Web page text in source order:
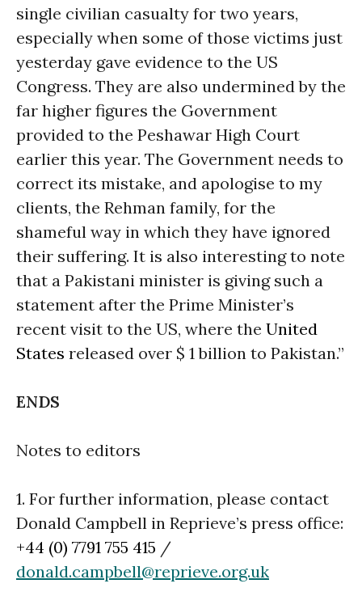
single civilian casualty for two years,
especially when some of those victims just
yesterday gave evidence to the US
Congress. They are also undermined by the
far higher figures the Government
provided to the Peshawar High Court
earlier this year. The Government needs to
correct its mistake, and apologise to my
clients, the Rehman family, for the
shameful way in which they have ignored
their suffering. It is also interesting to note
that a Pakistani minister is giving such a
statement after the Prime Minister’s
recent visit to the US, where the United
States released over $ 1 billion to Pakistan.”
ENDS
Notes to editors
1. For further information, please contact
Donald Campbell in Reprieve’s press office:
+44 (0) 7791 755 415 /
donald.campbell@reprieve.org.uk